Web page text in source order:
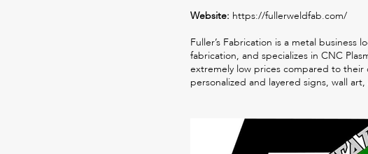
Website: https://fullerweldfab.com/
Fuller’s Fabrication is a metal
fabrication, and specializes in CNC
extremely low prices compared to
personalized and layered signs, wall